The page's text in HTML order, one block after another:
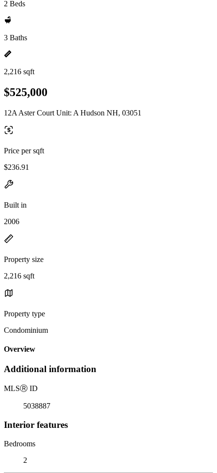
2 Beds
3 Baths
2,216 sqft
$525,000
12A Aster Court Unit: A Hudson NH, 03051
Price per sqft
$236.91
Built in
2006
Property size
2,216 sqft
Property type
Condominium
Overview
Additional information
MLSⓇ ID
5038887
Interior features
Bedrooms
2